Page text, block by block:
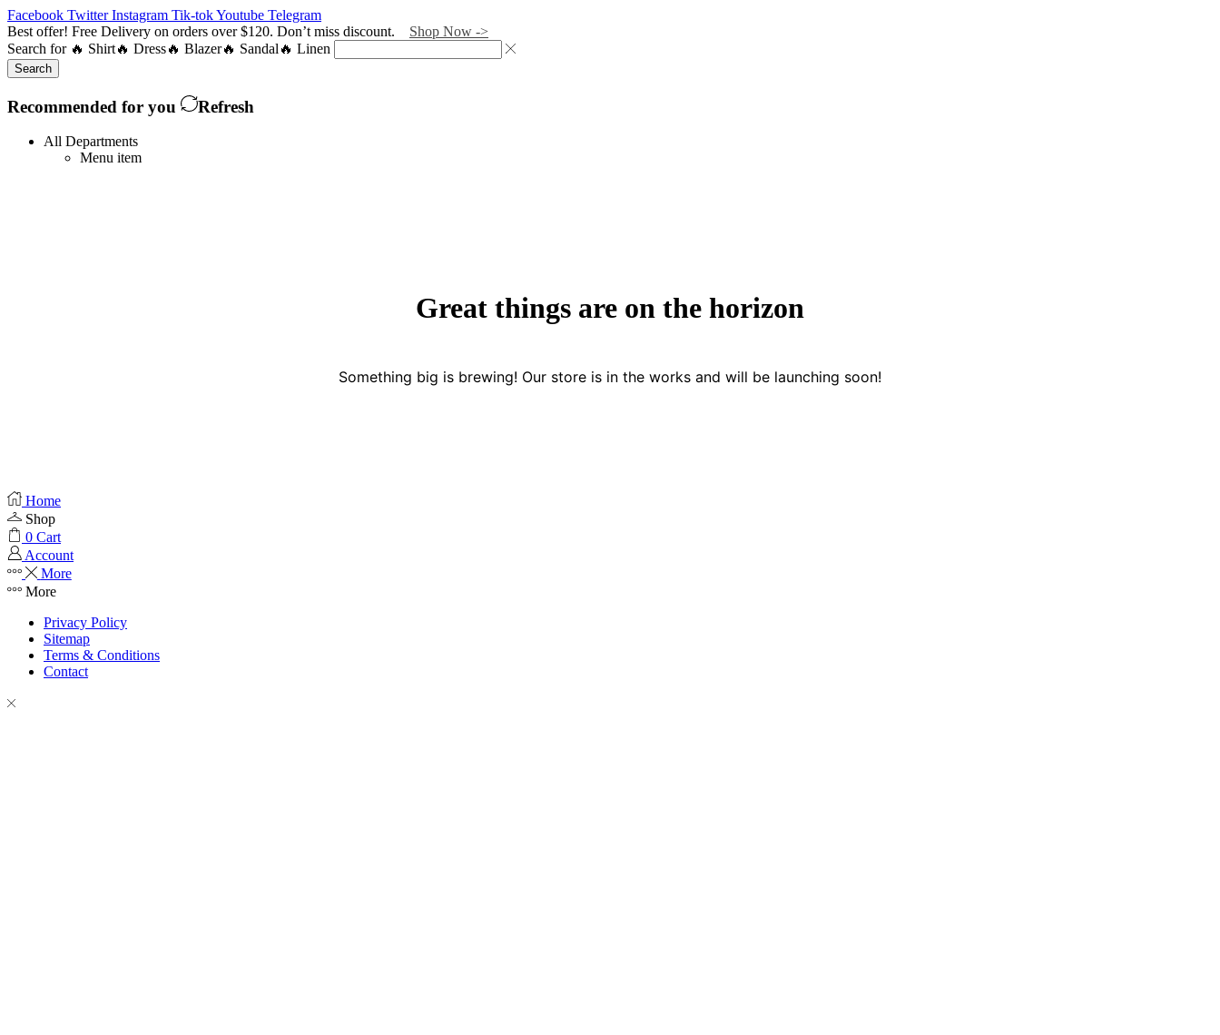
Facebook Twitter Instagram Tik-tokYoutube Telegram
Best offer! Free Delivery on orders over $120. Don’t miss discount. Shop Now ->
Search for 🔥 Shirt🔥 Dress🔥 Blazer🔥 Sandal 🔥 Linen
Search
Recommended for you Refresh
All Departments
Menu item
Great things are on the horizon
Something big is brewing! Our store is in the works and will be launching soon!
Home
Shop
0 Cart
Account
More
More
Privacy Policy
Sitemap
Terms & Conditions
Contact